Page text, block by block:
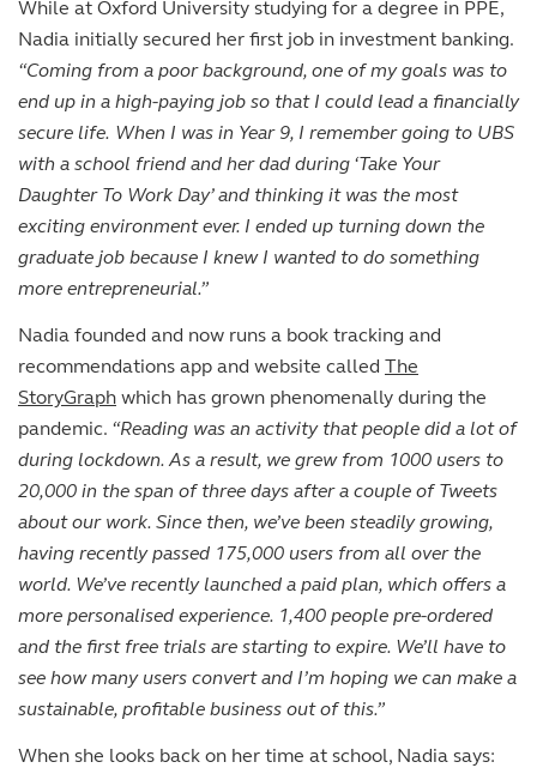
While at Oxford University studying for a degree in PPE,
Nadia initially secured her first job in investment banking.
“Coming from a poor background, one of my goals was to
end up in a high-paying job so that I could lead a financially
secure life. When I was in Year 9, I remember going to UBS
with a school friend and her dad during ‘Take Your
Daughter To Work Day’ and thinking it was the most
exciting environment ever. I ended up turning down the
graduate job because I knew I wanted to do something
more entrepreneurial.”
Nadia founded and now runs a book tracking and
recommendations app and website called The
StoryGraph which has grown phenomenally during the
pandemic. “Reading was an activity that people did a lot of
during lockdown. As a result, we grew from 1000 users to
20,000 in the span of three days after a couple of Tweets
about our work. Since then, we’ve been steadily growing,
having recently passed 175,000 users from all over the
world. We’ve recently launched a paid plan, which offers a
more personalised experience. 1,400 people pre-ordered
and the first free trials are starting to expire. We’ll have to
see how many users convert and I’m hoping we can make a
sustainable, profitable business out of this.”
When she looks back on her time at school, Nadia says: